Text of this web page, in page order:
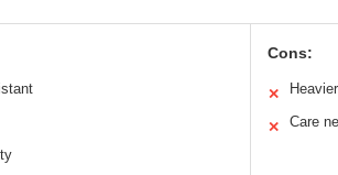
Cons:
✕
✕ Care